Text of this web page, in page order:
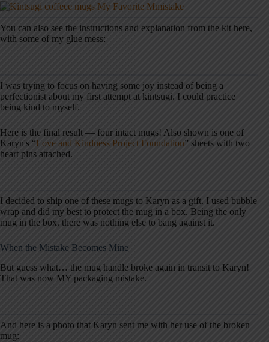
You can also see the instructions and explanation from the kit here,
with some of my glue mess:
I was trying to focus on having some joy instead of being a
perfectionist about my first attempt at kintsugi. I could practice
being kind to myself.
Here is the final result — four intact mugs! Also shown is one of
Karyn's “Love and Kindness Project Foundation” sheets with two
heart pins attached.
I decided to ship one of these mugs to Karyn as a gift. I used bubble
wrap and did my best to protect the mug in a box. Being the only
mug in the box, there was nothing else to bang against it.
When the Mistake Becomes Mine
But guess what… the mug handle broke again in transit to Karyn!
That was now MY packaging mistake.
And here is a photo that Karyn sent me with her use of the broken
mug: